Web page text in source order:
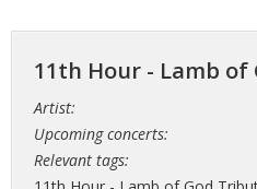
11th Hour - Lamb
Artist:
Upcoming concerts:
Relevant tags: